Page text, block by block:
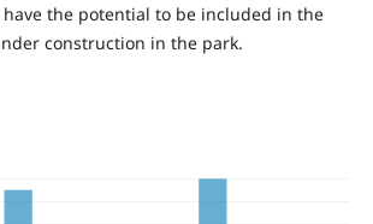
the potential to be included in the
construction in the park.